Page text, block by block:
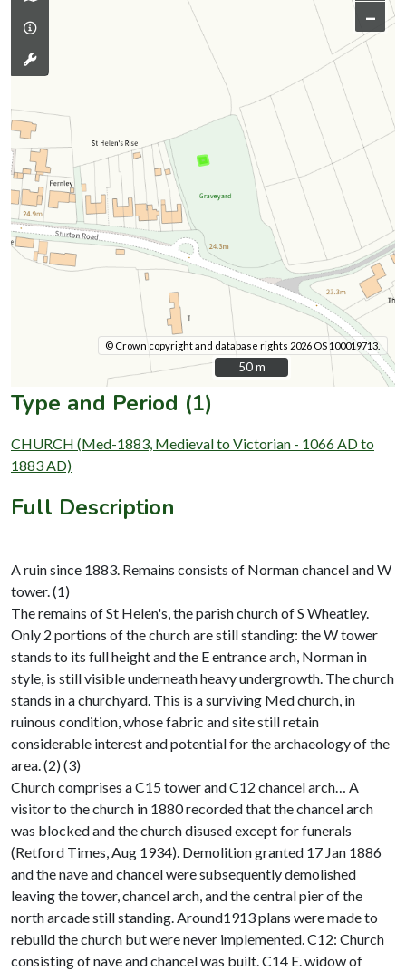
–
© Crown copyright and database rights 2026 OS 100019713.
50 m
50 m
Type and Period (1)
CHURCH (Med-1883, Medieval to Victorian - 1066 AD to
1883 AD)
Full Description
A ruin since 1883. Remains consists of Norman chancel and W
tower. (1)
The remains of St Helen's, the parish church of S Wheatley.
Only 2 portions of the church are still standing: the W tower
stands to its full height and the E entrance arch, Norman in
style, is still visible underneath heavy undergrowth. The church
stands in a churchyard. This is a surviving Med church, in
ruinous condition, whose fabric and site still retain
considerable interest and potential for the archaeology of the
area. (2) (3)
Church comprises a C15 tower and C12 chancel arch… A
visitor to the church in 1880 recorded that the chancel arch
was blocked and the church disused except for funerals
(Retford Times, Aug 1934). Demolition granted 17 Jan 1886
and the nave and chancel were subsequently demolished
leaving the tower, chancel arch, and the central pier of the
north arcade still standing. Around1913 plans were made to
rebuild the church but were never implemented. C12: Church
consisting of nave and chancel was built. C14 E. widow of